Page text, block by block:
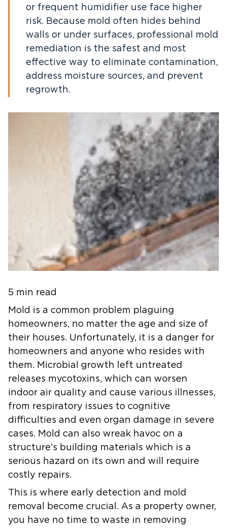
or frequent humidifier use face higher
risk. Because mold often hides behind
walls or under surfaces, professional mold
remediation is the safest and most
effective way to eliminate contamination,
address moisture sources, and prevent
regrowth.
5 min read
Mold is a common problem plaguing
homeowners, no matter the age and size of
their houses. Unfortunately, it is a danger for
homeowners and anyone who resides with
them. Microbial growth left untreated
releases mycotoxins, which can worsen
indoor air quality and cause various illnesses,
from respiratory issues to cognitive
difficulties and even organ damage in severe
cases. Mold can also wreak havoc on a
structure’s building materials which is a
serious hazard on its own and will require
costly repairs.
This is where early detection and mold
removal become crucial. As a property owner,
you have no time to waste in removing